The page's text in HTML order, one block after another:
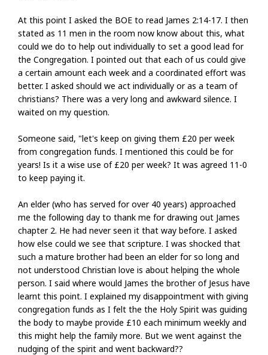
At this point I asked the BOE to read James 2:14-17. I then
stated as 11 men in the room now know about this, what
could we do to help out individually to set a good lead for
the Congregation. I pointed out that each of us could give
a certain amount each week and a coordinated effort was
better. I asked should we act individually or as a team of
christians? There was a very long and awkward silence. I
waited on my question.
Someone said, "let's keep on giving them £20 per week
from congregation funds. I mentioned this could be for
years! Is it a wise use of £20 per week? It was agreed 11-0
to keep paying it.
An elder (who has served for over 40 years) approached
me the following day to thank me for drawing out James
chapter 2. He had never seen it that way before. I asked
how else could we see that scripture. I was shocked that
such a mature brother had been an elder for so long and
not understood Christian love is about helping the whole
person. I said where would James the brother of Jesus have
learnt this point. I explained my disappointment with giving
congregation funds as I felt the the Holy Spirit was guiding
the body to maybe provide £10 each minimum weekly and
this might help the family more. But we went against the
nudging of the spirit and went backward??